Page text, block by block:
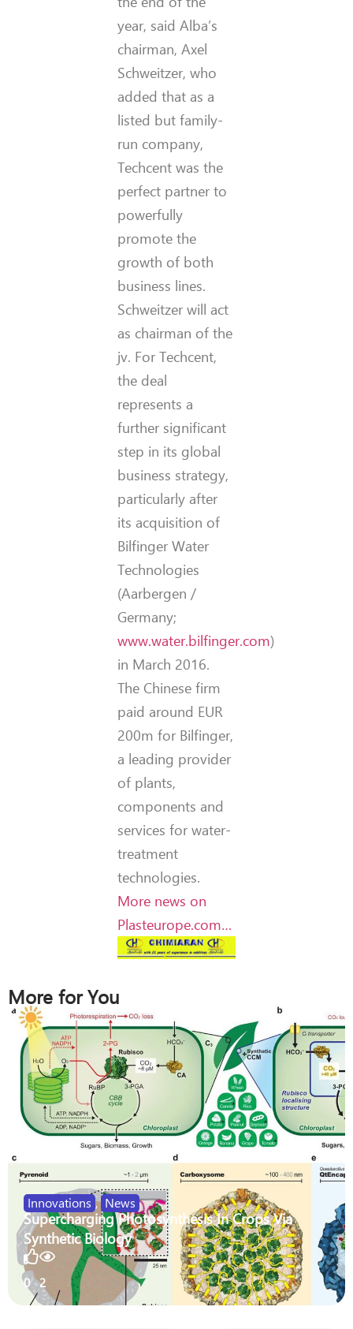
year, said Alba’s
chairman, Axel
Schweitzer, who
added that as a
listed but family-
run company,
Techcent was the
perfect partner to
powerfully
promote the
growth of both
business lines.
Schweitzer will act
as chairman of the
jv. For Techcent,
the deal
represents a
further significant
step in its global
business strategy,
particularly after
its acquisition of
Bilfinger Water
Technologies
(Aarbergen /
Germany;
www.water.bilfinger.com)
in March 2016.
The Chinese firm
paid around EUR
200m for Bilfinger,
a leading provider
of plants,
components and
services for water-
treatment
technologies.
More news on
Plasteurope.com…
More for You
Innovations , News
Supercharging Photosynthesis In Crops Via
Synthetic Biology
0 2